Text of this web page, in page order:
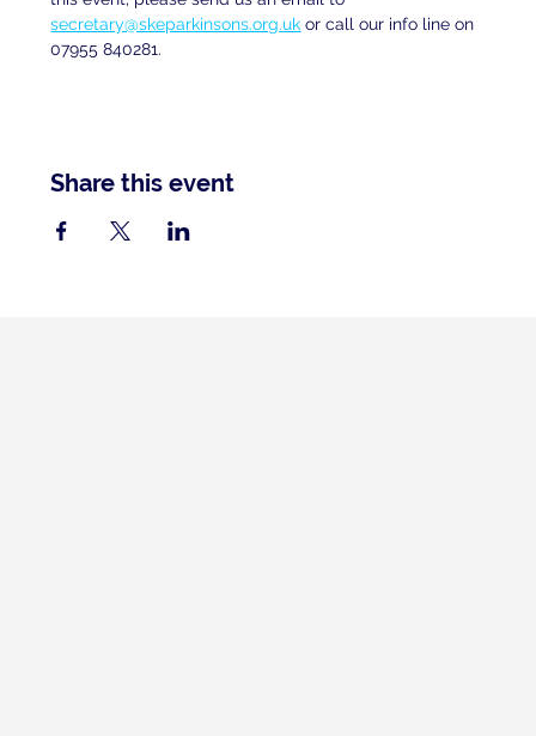
secretary@skeparkinsons.org.uk or call our info line on
07955 840281.
Share this event